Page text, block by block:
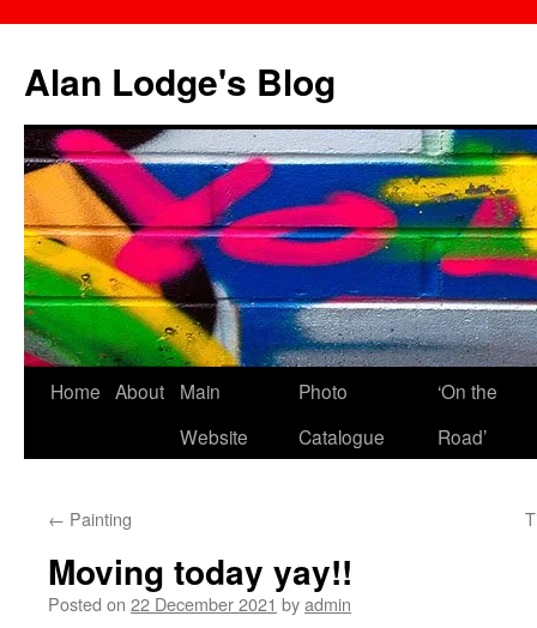
content
Alan Lodge's Blog
Home About
Main
Website
Photo
Catalogue
‘On the
Road’
← Painting
Moving today yay!!
Posted on 22 December 2021 byadmin